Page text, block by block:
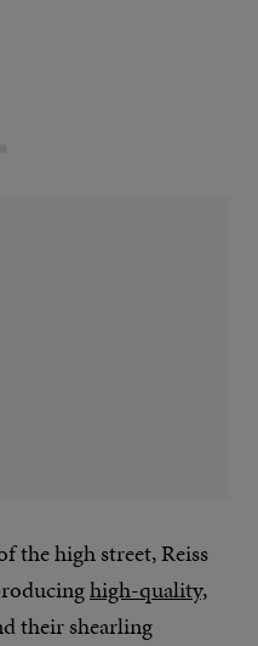
the high street, Reiss
high-quality,
their shearling